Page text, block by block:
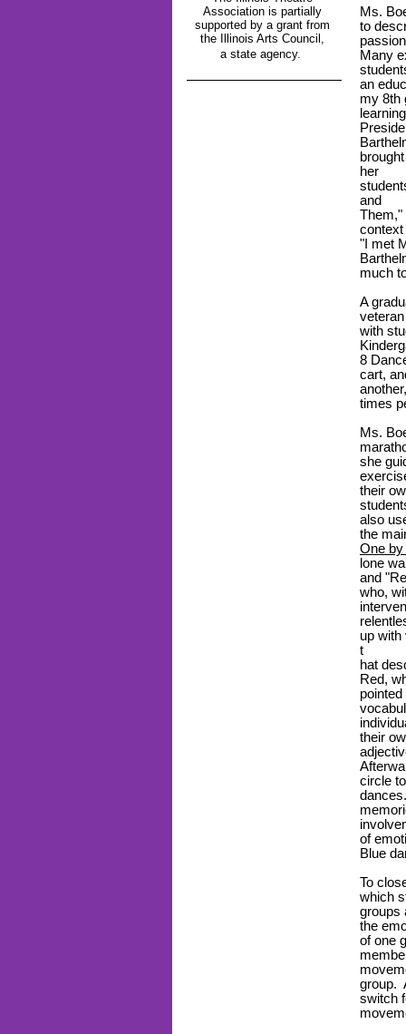
Association is partially
supported by a grant from
the Illinois Arts Council,
a state agency.
Ms.
to
Many
an
my 8th
her
and
Them,"
"I met
much
A
with
8
cart,
times
Ms.
she
their
also
the
One
lone
and
who,
up with
t
hat
Red,
their
circle
of
Blue
To
which
groups
the
of one
group.
switch